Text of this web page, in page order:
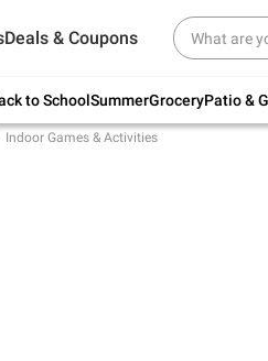
Deals & Coupons
to SchoolSummerGroceryPatio &
top member favorites for back to
school.
Indoor Games & Activities